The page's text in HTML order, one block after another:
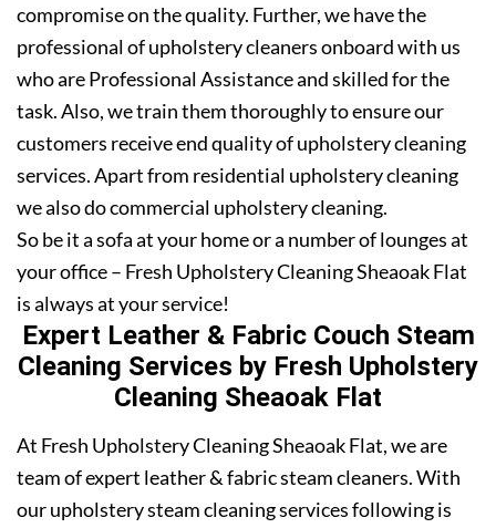
compromise on the quality. Further, we have the
professional of upholstery cleaners onboard with us
who are Professional Assistance and skilled for the
task. Also, we train them thoroughly to ensure our
customers receive end quality of upholstery cleaning
services. Apart from residential upholstery cleaning
we also do commercial upholstery cleaning.
So be it a sofa at your home or a number of lounges at
your office – Fresh Upholstery Cleaning Sheaoak Flat
is always at your service!
Expert Leather & Fabric Couch Steam
Cleaning Services by Fresh Upholstery
Cleaning Sheaoak Flat
At Fresh Upholstery Cleaning Sheaoak Flat, we are
team of expert leather & fabric steam cleaners. With
our upholstery steam cleaning services following is